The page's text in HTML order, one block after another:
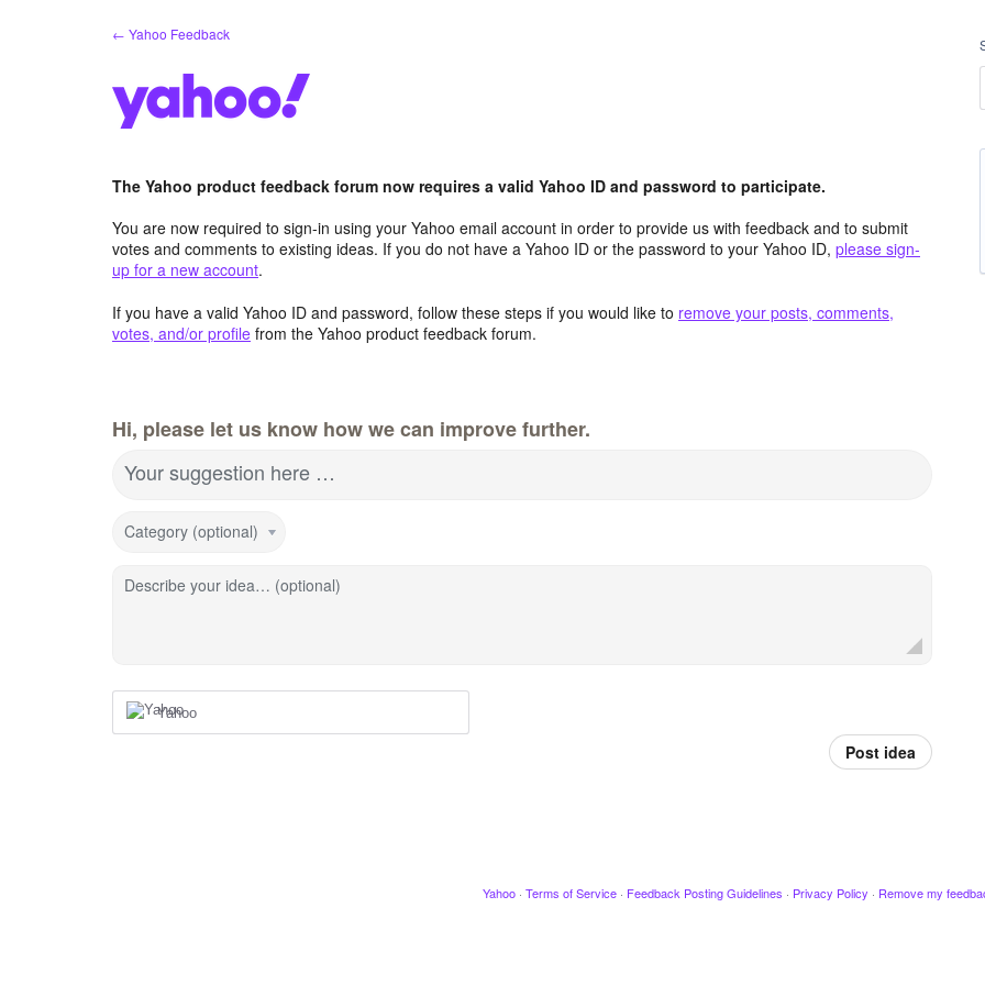
← Yahoo Feedback
The Yahoo product feedback forum now requires a valid Yahoo ID and password to participate.
You are now required to sign-in using your Yahoo email account in order to provide us with feedback and to submit
votes and comments to existing ideas. If you do not have a Yahoo ID or the password to your Yahoo ID, please sign-
up for a new account.
If you have a valid Yahoo ID and password, follow these steps if you would like to remove your posts, comments,
votes, and/or profile from the Yahoo product feedback forum.
Hi, please let us know how we can improve further.
Your suggestion here …
Category (optional)
Describe your idea… (optional)
Yahoo
Post idea
Yahoo · Terms of Service · Feedback Posting Guidelines · Privacy Policy · Remove my